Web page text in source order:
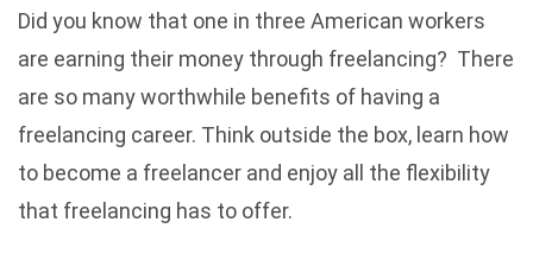
Did you know that one in three American workers
are earning their money through freelancing? There
are so many worthwhile benefits of having a
freelancing career. Think outside the box, learn how
to become a freelancer and enjoy all the flexibility
that freelancing has to offer.